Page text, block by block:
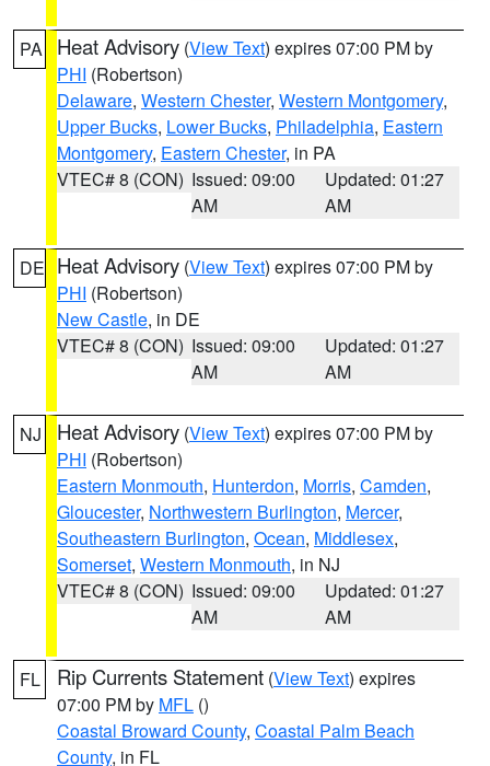
PA Heat Advisory (View Text) expires 07:00 PM by
PHI (Robertson)
Delaware, Western Chester, Western Montgomery,
Upper Bucks, Lower Bucks, Philadelphia, Eastern
Montgomery, Eastern Chester, in PA
VTEC# 8 (CON) Issued: 09:00
AM
Updated: 01:27
AM
DE Heat Advisory (View Text) expires 07:00 PM by
PHI (Robertson)
New Castle, in DE
VTEC# 8 (CON) Issued: 09:00
AM
Updated: 01:27
AM
NJ Heat Advisory (View Text) expires 07:00 PM by
PHI (Robertson)
Eastern Monmouth, Hunterdon, Morris, Camden,
Gloucester, Northwestern Burlington, Mercer,
Southeastern Burlington, Ocean, Middlesex,
Somerset, Western Monmouth, in NJ
VTEC# 8 (CON) Issued: 09:00
AM
Updated: 01:27
AM
FL Rip Currents Statement (View Text) expires
07:00 PM by MFL ()
Coastal Broward County, Coastal Palm Beach
County, in FL